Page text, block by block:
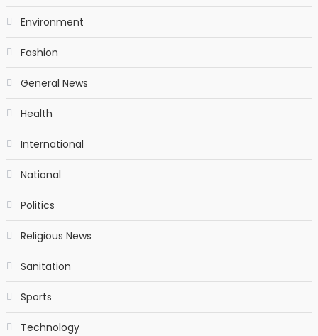
Environment
Fashion
General News
Health
International
National
Politics
Religious News
Sanitation
Sports
Technology